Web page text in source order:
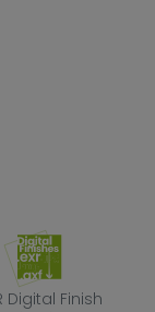
TIGER Digital
Digital Finish